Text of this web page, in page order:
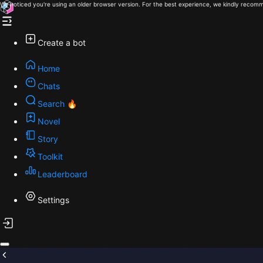
We noticed you're using an older browser version. For the best experience, we kindly
Create a bot
Home
Chats
Search 🔥
Novel
Story
Toolkit
Leaderboard
Settings